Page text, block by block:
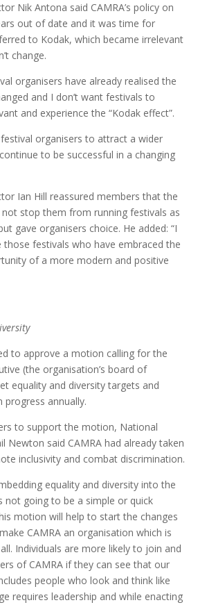
Nik Antona said CAMRA’s policy on
out of date and it was time for
to Kodak, which became irrelevant
change.
organisers have already realised the
and I don’t want festivals to
and experience the “Kodak effect”.
organisers to attract a wider
to be successful in a changing
Ian Hill reassured members that the
stop them from running festivals as
gave organisers choice. He added: “I
festivals who have embraced the
of a more modern and positive
to approve a motion calling for the
(the organisation’s board of
equality and diversity targets and
progress annually.
to support the motion, National
Newton said CAMRA had already taken
inclusivity and combat discrimination.
equality and diversity into the
not going to be a simple or quick
motion will help to start the changes
CAMRA an organisation which is
Individuals are more likely to join and
of CAMRA if they can see that our
people who look and think like
requires leadership and while enacting